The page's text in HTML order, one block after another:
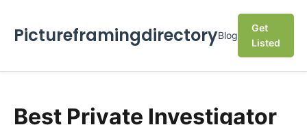
PictureframingdirectoryBlog
Get
Listed
Best Private Investigator